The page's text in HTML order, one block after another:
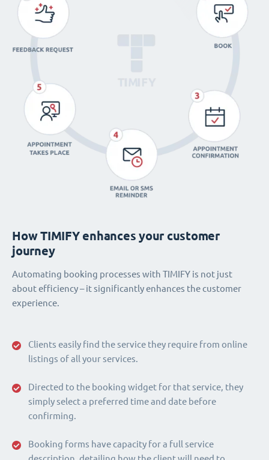
Clients easily find the service they require from online
listings of all your services.
Directed to the booking widget for that service, they
simply select a preferred time and date before
confirming.
Booking forms have capacity for a full service
How TIMIFY enhances your customer
journey
Automating booking processes with TIMIFY is not just
about efficiency – it significantly enhances the customer
experience.